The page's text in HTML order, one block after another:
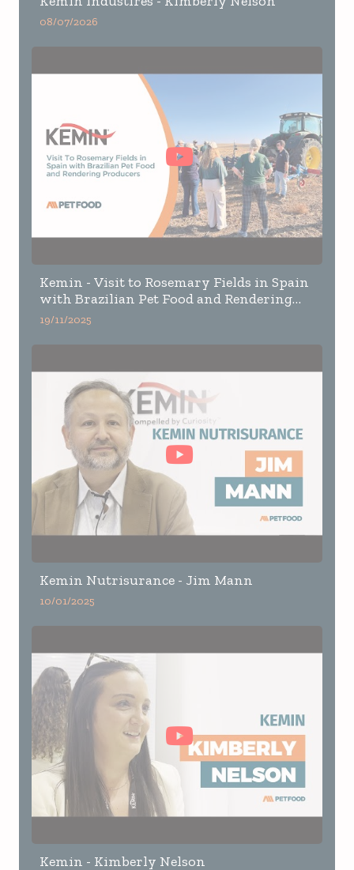
08/07/2026
Kemin - Visit to Rosemary Fields in Spain
with Brazilian Pet Food and Rendering
Producers
19/11/2025
Kemin Nutrisurance - Jim Mann
10/01/2025
Kemin - Kimberly Nelson